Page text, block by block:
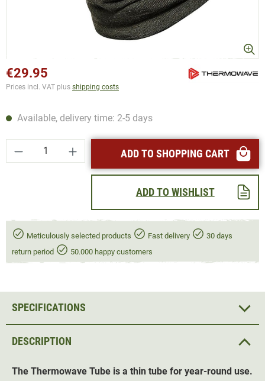
€29.95
Prices incl. VAT plus shipping costs
Available, delivery time: 2-5 days
Product Quantity: Enter the desired amount
ADD TO SHOPPING CART
ADD TO WISHLIST
Meticulously selected products Fast delivery
30 days
return period
50.000 happy customers
DESCRIPTION
The Thermowave Tube is a thin tube for year-round use.
SPECIFICATIONS